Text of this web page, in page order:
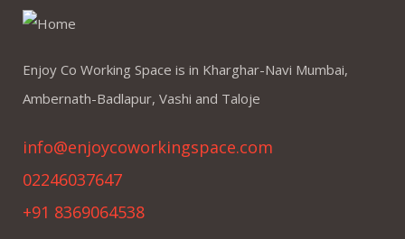
Enjoy Co Working Space is in Kharghar-Navi Mumbai,
Ambernath-Badlapur, Vashi and Taloje
info@enjoycoworkingspace.com
02246037647
+91 8369064538